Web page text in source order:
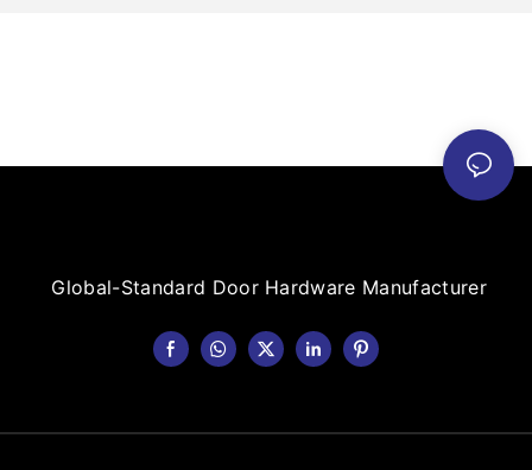
Global-Standard Door Hardware Manufacturer